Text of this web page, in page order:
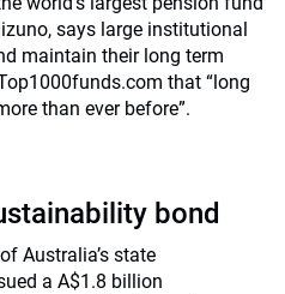
says large institutional
maintain their long term
that “long
than ever before”.
bond
Australia’s state
a A$1.8 billion